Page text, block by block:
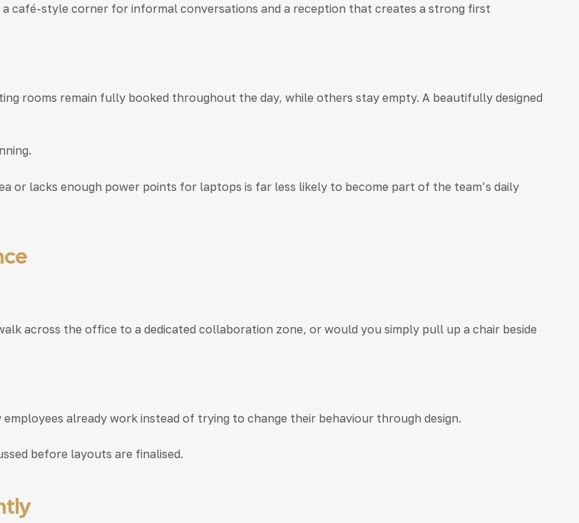
café-style corner for informal conversations and a reception that creates a strong first
rooms remain fully booked throughout the day, while others stay empty. A beautifully designed
or lacks enough power points for laptops is far less likely to become part of the team’s daily
across the office to a dedicated collaboration zone, or would you simply pull up a chair beside
already work instead of trying to change their behaviour through design.
before layouts are finalised.